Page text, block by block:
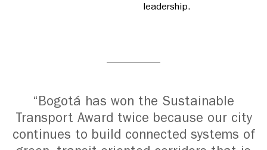
leadership.
“Bogotá has won the Sustainable
Transport Award twice because our city
continues to build connected systems of